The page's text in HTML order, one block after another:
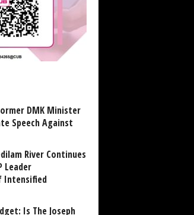
DMK Minister
Speech Against
River Continues
Leader
Intensified
Is The Joseph